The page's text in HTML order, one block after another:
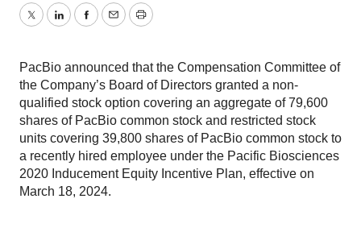
TwitterLinkedInFacebook
EmailPrint
PacBio announced that the Compensation Committee of
the Company’s Board of Directors granted a non-
qualified stock option covering an aggregate of 79,600
shares of PacBio common stock and restricted stock
units covering 39,800 shares of PacBio common stock to
a recently hired employee under the Pacific Biosciences
2020 Inducement Equity Incentive Plan, effective on
March 18, 2024.